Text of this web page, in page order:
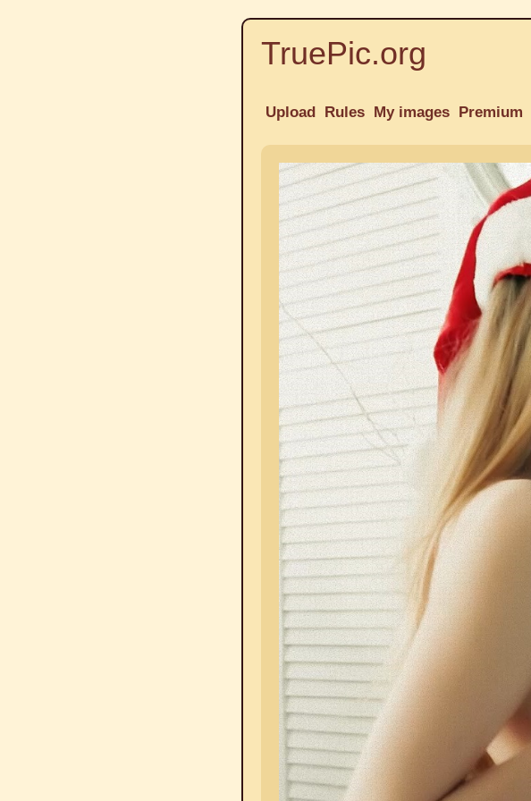
TruePic.org
Upload Rules My images Premium